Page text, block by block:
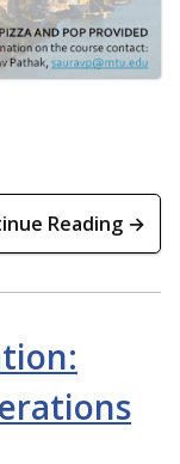
Reading →